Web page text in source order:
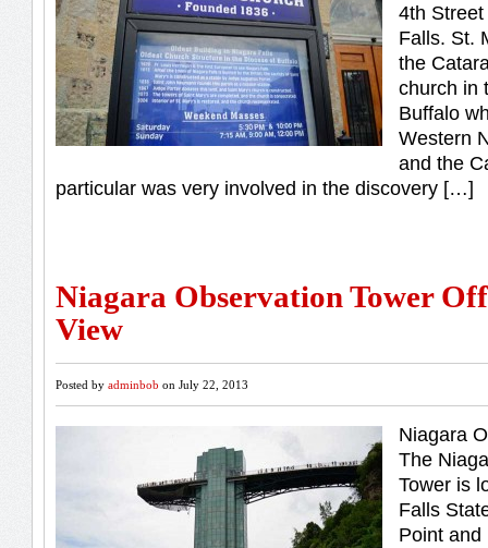
4th
Falls. St.
the
church in
Buffalo
Western
and the
particular was very involved in the discovery […]
Niagara Observation Tower
View
Posted by adminbob on July 22, 2013
Niagara
The
Tower is
Falls
Point and